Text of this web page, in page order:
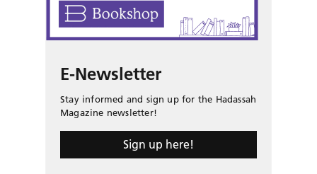
E-Newsletter
Stay informed and sign up for the Hadassah
Magazine newsletter!
Sign up here!